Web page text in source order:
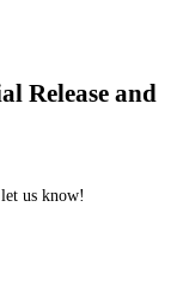
Release and
let us know!